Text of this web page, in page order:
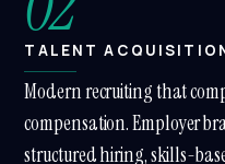
TALENT
Modern recruiting that
compensation. Employer
structured hiring, skills-